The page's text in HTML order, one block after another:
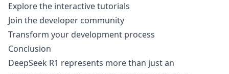
Explore the interactive tutorials
Join the developer community
Transform your development process
Conclusion
DeepSeek R1 represents more than just an